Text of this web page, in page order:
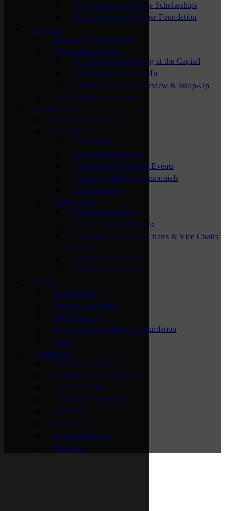
High School & College Scholarships
St. Cloud Area Chamber Foundation
Advocacy
Economic Development
Government Affairs
St. Cloud Area Evening at the Capital
Washington, D.C. Fly-In
Legislative Session Preview & Wrap-Up
New Business Assistance
Membership
For New Members
Benefits
Advertising
Education & Training
Networking & Special Events
Chamber Member Testimonials
Other Benefits
Get Involved
Become A Member
Volunteer Opportunities
Committee Volunteer Chairs & Vice Chairs
2025-2026
Chamber Connectors
Top Hat Ambassadors
About
Accreditation
Board of Directors
Meet Our Staff
St. Cloud Area Chamber Foundation
News
Community
Community Vision
Community Recognition
Cost of Living
Culture & Recreation
Education
Fast Facts
Major Employers
Relocate